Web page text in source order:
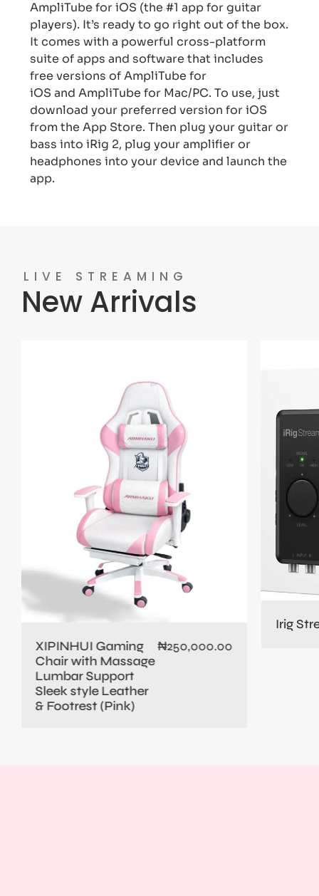
AmpliTube for iOS (the #1 app for guitar
players). It’s ready to go right out of the box.
It comes with a powerful cross-platform
suite of apps and software that includes
free versions of AmpliTube for
iOS and AmpliTube for Mac/PC. To use, just
download your preferred version for iOS
from the App Store. Then plug your guitar or
bass into iRig 2, plug your amplifier or
headphones into your device and launch the
app.
LIVE STREAMING
New Arrivals
XIPINHUI Gaming
Chair with Massage
Lumbar Support
Sleek style Leather
& Footrest (Pink)
₦250,000.00
Irig